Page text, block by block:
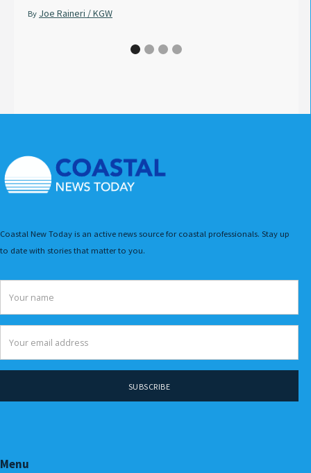
By Joe Raineri / KGW
Coastal New Today is an active news source for coastal professionals. Stay up
to date with stories that matter to you.
Menu